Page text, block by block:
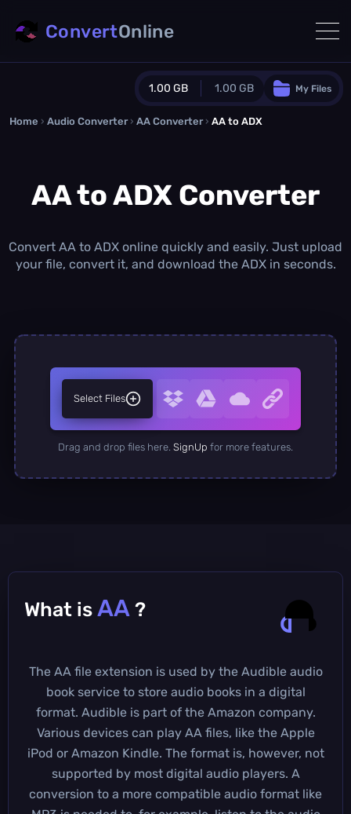
1.00 GB 1.00 GB
Guest Plan
0.0 MB / 0.0 MB additional quota
1.00 GB /month
Concurrent Conversions
My Files
ConvertOnline
Home › Audio Converter › AA Converter › AA to ADX
AA to ADX Converter
Convert AA to ADX online quickly and easily. Just upload
your file, convert it, and download the ADX in seconds.
Select Files
Drag and drop files here. SignUp for more features.
What is AA ?
The AA file extension is used by the Audible audio
book service to store audio books in a digital
format. Audible is part of the Amazon company.
Various devices can play AA files, like the Apple
iPod or Amazon Kindle. The format is, however, not
supported by most digital audio players. A
conversion to a more compatible audio format like